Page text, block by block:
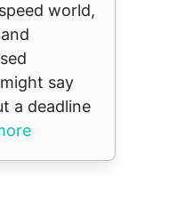
world,
say
a deadline